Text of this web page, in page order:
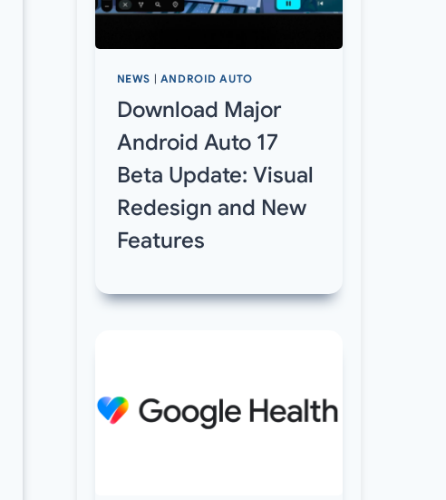
NEWS ANDROID AUTO
Download Major
Android Auto 17
Beta Update: Visual
Redesign and New
Features